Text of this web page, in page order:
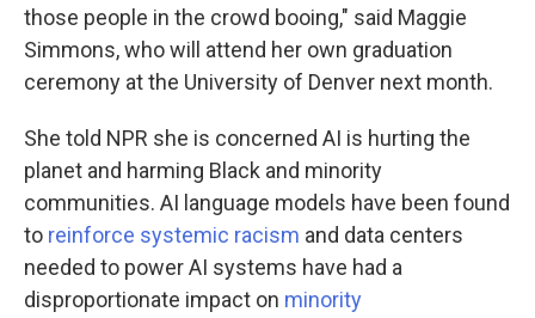
those people in the crowd booing," said Maggie
Simmons, who will attend her own graduation
ceremony at the University of Denver next month.
She told NPR she is concerned AI is hurting the
planet and harming Black and minority
communities. AI language models have been found
to reinforce systemic racism and data centers
needed to power AI systems have had a
disproportionate impact on minority